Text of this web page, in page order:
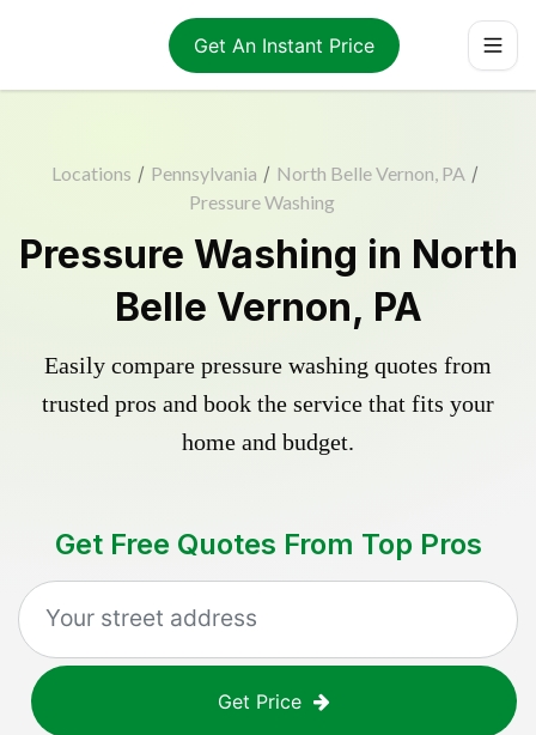
Get An Instant Price
Locations / Pennsylvania / North Belle Vernon, PA /
Pressure Washing
Pressure Washing in North
Belle Vernon, PA
Easily compare pressure washing quotes from
trusted pros and book the service that fits your
home and budget.
Get Free Quotes From Top Pros
Get Price